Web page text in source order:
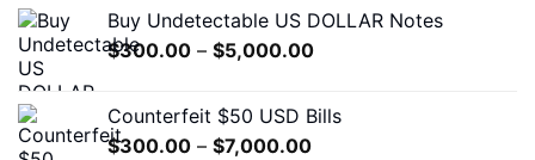
through
$7,000.00
Buy Undetectable US DOLLAR Notes
$300.00 – $5,000.00Price
through
Counterfeit $50 USD Bills
$300.00 – $7,000.00Price